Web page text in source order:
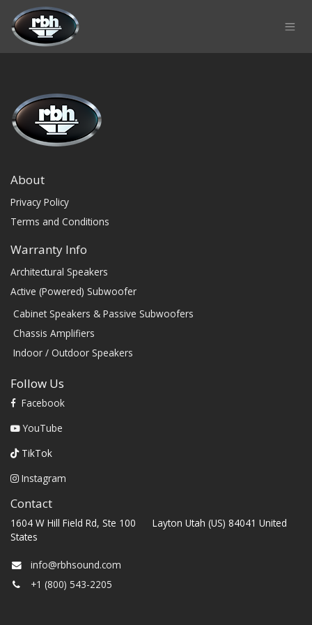
Skip to Content
About
Privacy Policy
Terms and Conditions
Warranty Info
Architectural Speakers
Active (Powered) Subwoofer
Cabinet Speakers & Passive Subwoofers
Chassis Amplifiers
Indoor / Outdoor Speakers
Follow Us
Facebook
YouTube
TikTok
Instagram
Contact
1604 W Hill Field Rd, Ste 100 Layton Utah (US) 84041 United
States
info@rbhsound.com
+1 (800) 543-2205